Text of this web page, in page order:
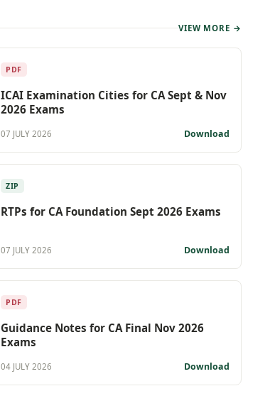
VIEW MORE →
PDF
ICAI Examination Cities for CA Sept & Nov
2026 Exams
07 JULY 2026 Download
ZIP
RTPs for CA Foundation Sept 2026 Exams
07 JULY 2026 Download
PDF
Guidance Notes for CA Final Nov 2026
Exams
04 JULY 2026 Download